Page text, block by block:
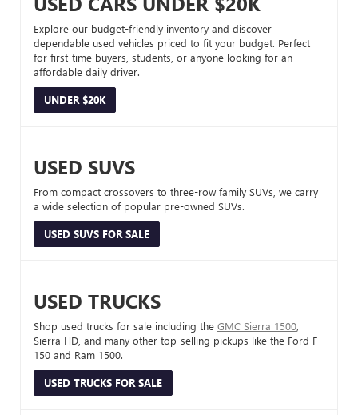
Explore our budget-friendly inventory and discover
dependable used vehicles priced to fit your budget. Perfect
for first-time buyers, students, or anyone looking for an
affordable daily driver.
UNDER $20K
USED SUVS
From compact crossovers to three-row family SUVs, we carry
a wide selection of popular pre-owned SUVs.
USED SUVS FOR SALE
USED TRUCKS
Shop used trucks for sale including the GMC Sierra 1500
Sierra HD, and many other top-selling pickups like the Ford F-
150 and Ram 1500.
USED TRUCKS FOR SALE